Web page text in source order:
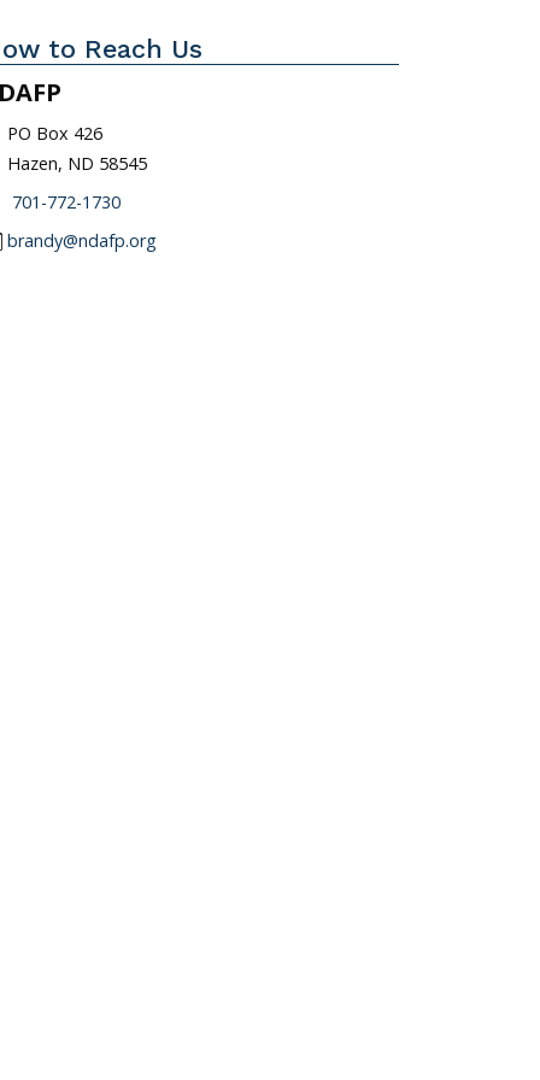
to Reach Us
PO Box 426
Hazen, ND 58545
701-772-1730
brandy@ndafp.org